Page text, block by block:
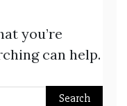
you’re
can help.